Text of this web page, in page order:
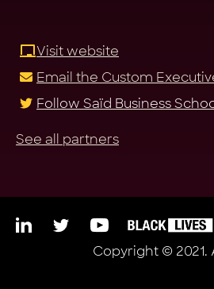
Visit website
Email the Custom
Follow Saïd Business
See all partners
Copyright © 2021.